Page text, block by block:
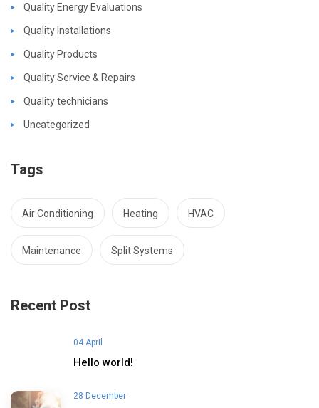
Quality Energy Evaluations
Quality Installations
Quality Products
Quality Service & Repairs
Quality technicians
Uncategorized
Tags
Air Conditioning Heating HVAC
Maintenance Split Systems
Recent Post
04 April
Hello world!
28 December